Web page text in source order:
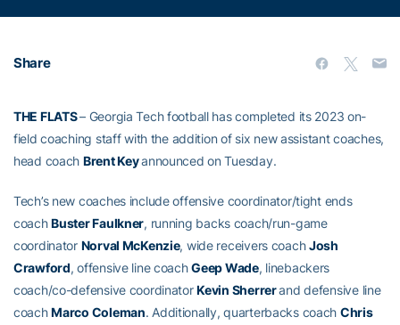
Share
THE FLATS– Georgia Tech football has completed its 2023 on-
field coaching staff with the addition of six new assistant coaches,
head coach Brent Keyannounced on Tuesday.
Tech’s new coaches include offensive coordinator/tight ends
coachBuster Faulkner, running backs coach/run-game
coordinator Norval McKenzie, wide receivers coachJosh
Crawford, offensive line coachGeep Wade, linebackers
coach/co-defensive coordinatorKevin Sherrerand defensive line
coachMarco Coleman. Additionally, quarterbacks coach Chris